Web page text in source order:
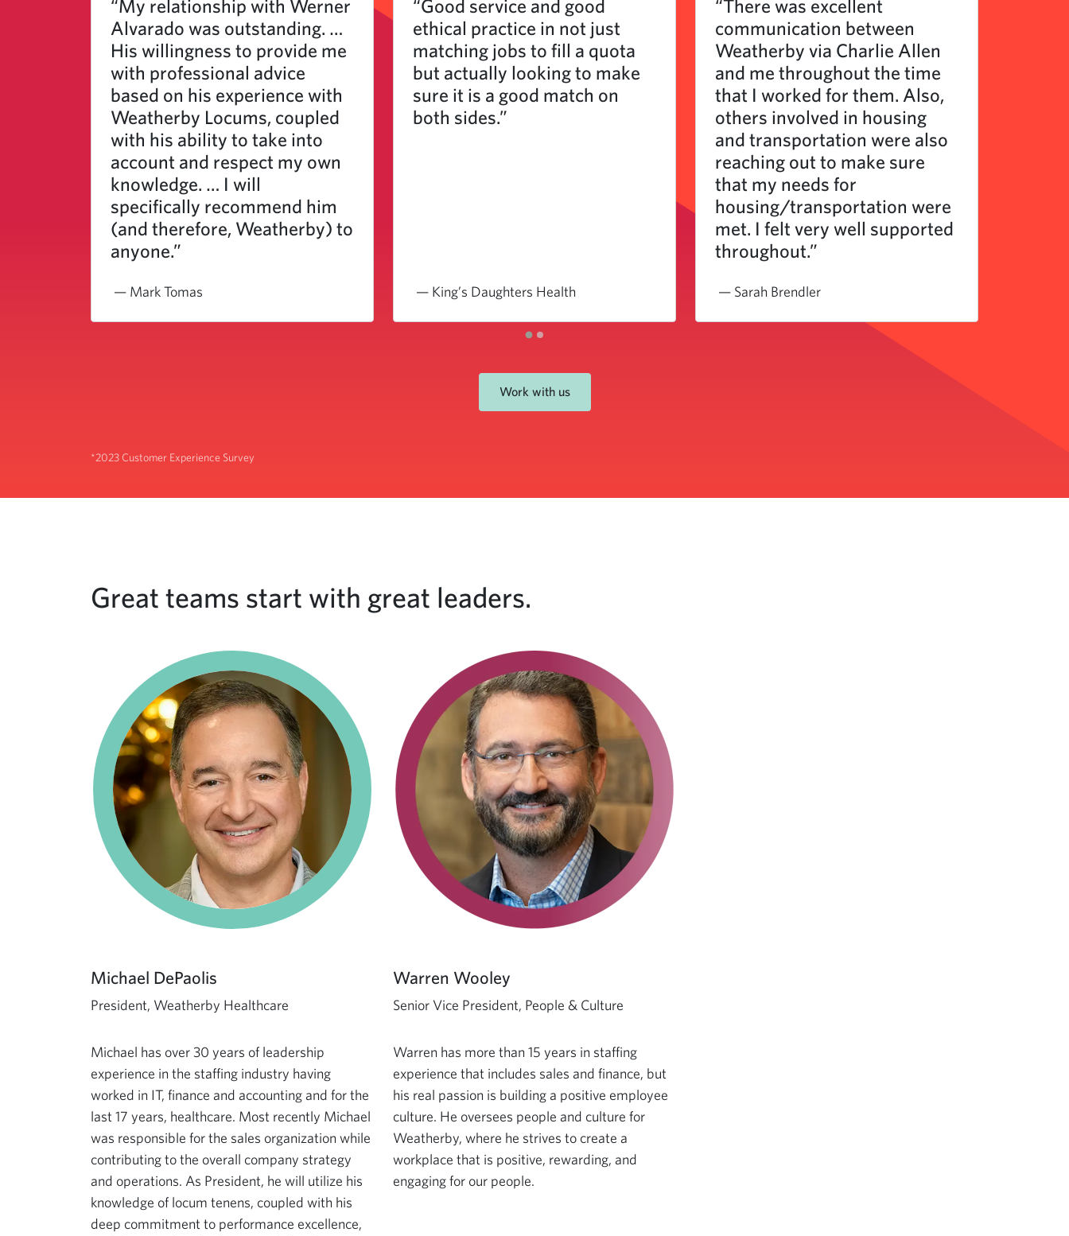
“My relationship with Werner
Alvarado was outstanding. …
His willingness to provide me
with professional advice
based on his experience with
Weatherby Locums, coupled
with his ability to take into
account and respect my own
knowledge. … I will
specifically recommend him
(and therefore, Weatherby) to
anyone.”
— Mark Tomas
“Good service and good
ethical practice in not just
matching jobs to fill a quota
but actually looking to make
sure it is a good match on
both sides.”
— King’s Daughters Health
“There was excellent
communication between
Weatherby via Charlie Allen
and me throughout the time
that I worked for them. Also,
others involved in housing
and transportation were also
reaching out to make sure
that my needs for
housing/transportation were
met. I felt very well supported
throughout.”
— Sarah Brendler
Work with us
*2023 Customer Experience Survey
Great teams start with great leaders.
Michael DePaolis
President, Weatherby Healthcare
Michael has over 30 years of leadership
experience in the staffing industry having
worked in IT, finance and accounting and for the
last 17 years, healthcare. Most recently Michael
was responsible for the sales organization while
contributing to the overall company strategy
and operations. As President, he will utilize his
knowledge of locum tenens, coupled with his
deep commitment to performance excellence,
Warren Wooley
Senior Vice President, People & Culture
Warren has more than 15 years in staffing
experience that includes sales and finance, but
his real passion is building a positive employee
culture. He oversees people and culture for
Weatherby, where he strives to create a
workplace that is positive, rewarding, and
engaging for our people.